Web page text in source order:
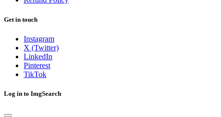
Get in touch
Instagram
X (Twitter)
LinkedIn
Pinterest
TikTok
Log in to ImgSearch